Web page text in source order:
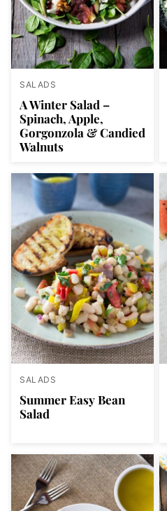
SALADS
A Winter Salad –
Spinach, Apple,
Gorgonzola & Candied
Walnuts
SALADS
Summer Easy Bean
Salad